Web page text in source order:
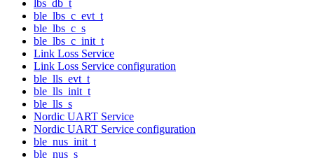
lbs_db_t
ble_lbs_c_evt_t
ble_lbs_c_s
ble_lbs_c_init_t
Link Loss Service
Link Loss Service configuration
ble_lls_evt_t
ble_lls_init_t
ble_lls_s
Nordic UART Service
Nordic UART Service configuration
ble_nus_init_t
ble_nus_s